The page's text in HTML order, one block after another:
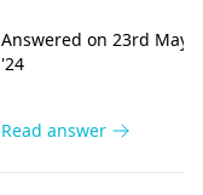
blood. You might
experiencing chest
breath or even
Answered on 23rd May
'24
Read answer